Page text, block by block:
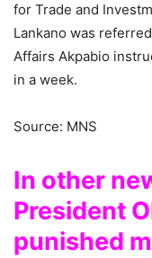
for Trade and
Lankano was
Affairs Akpabio
in a week.
Source: MNS
In other
President
punished